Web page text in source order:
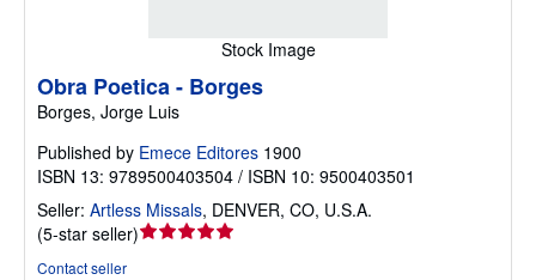
Stock Image
Obra Poetica - Borges
Borges, Jorge Luis
Published by Emece Editores 1900
ISBN 13: 9789500403504 / ISBN 10: 9500403501
Seller: Artless Missals, DENVER, CO, U.S.A.
(5-star seller)Seller
Contact seller